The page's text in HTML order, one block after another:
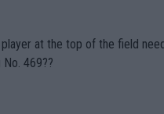
at the top of the field
No. 469??